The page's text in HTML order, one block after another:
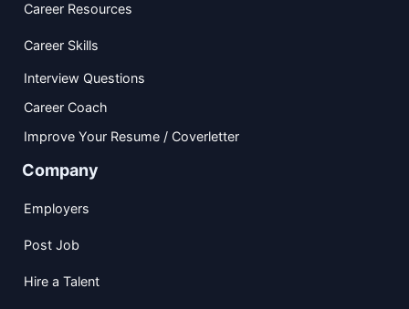
Career Resources
Career Skills
Interview Questions
Career Coach
Improve Your Resume / Coverletter
Company
Employers
Post Job
Hire a Talent